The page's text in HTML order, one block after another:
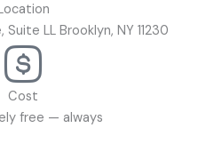
Suite LL Brooklyn, NY 11230
Cost
free — always